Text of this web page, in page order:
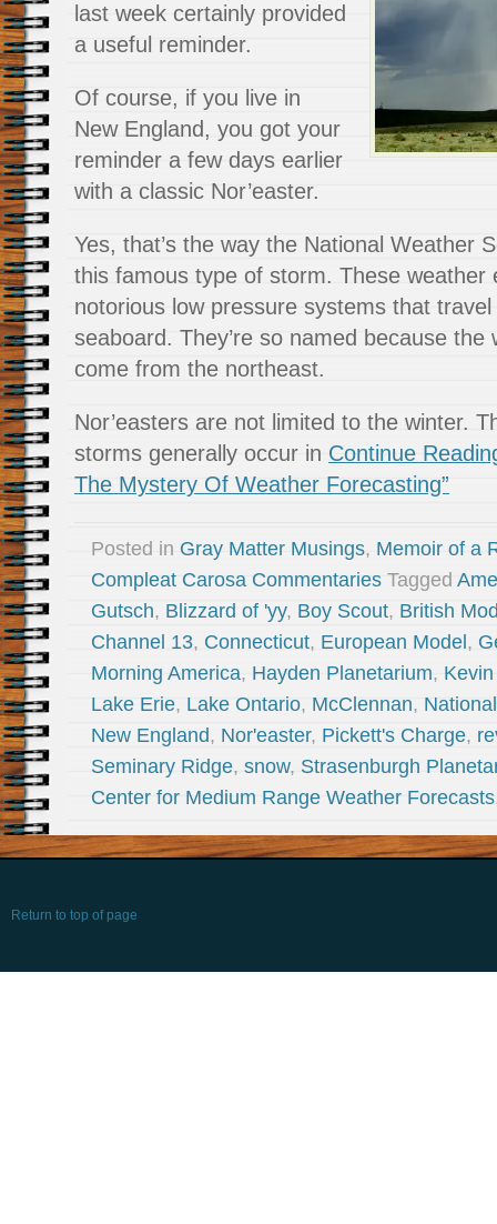
last week certainly provided
a useful reminder.
Of course, if you live in
New England, you got your
reminder a few days earlier
with a classic Nor’easter.
Yes, that’s the way the National Weather
this famous type of storm. These weather
notorious low pressure systems that
seaboard. They’re so named because the
come from the northeast.
Nor’easters are not limited to the winter.
storms generally occur in Continue
The Mystery Of Weather Forecasting”
Posted in Gray Matter Musings, Memoir of a
Compleat Carosa Commentaries Tagged
Gutsch, Blizzard of 'yy, Boy Scout, British
Channel 13, Connecticut, European Model ,
Morning America, Hayden Planetarium,
Lake Erie, Lake Ontario, McClennan,
New England, Nor'easter, Pickett's Charge,
Seminary Ridge, snow, Strasenburgh
Center for Medium Range Weather Forecasts
Return to top of page